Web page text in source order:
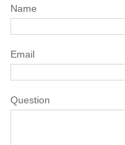
Name
Email
Question